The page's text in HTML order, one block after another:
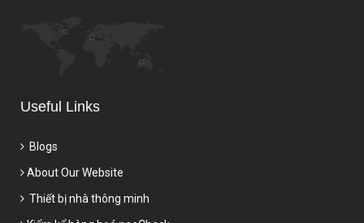
Useful Links
Blogs
About Our Website
Thiết bị nhà thông minh